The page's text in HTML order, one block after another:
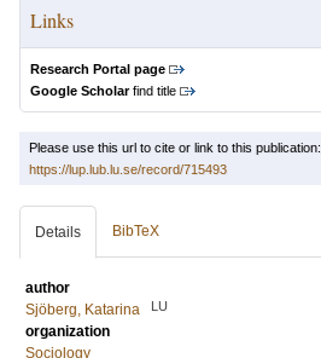
Links
Research Portal page
Google Scholarfind title
Please use this url to cite or link to this publication:
https://lup.lub.lu.se/record/715493
Details BibTeX
author
Sjöberg, Katarina
LU
organization
Sociology